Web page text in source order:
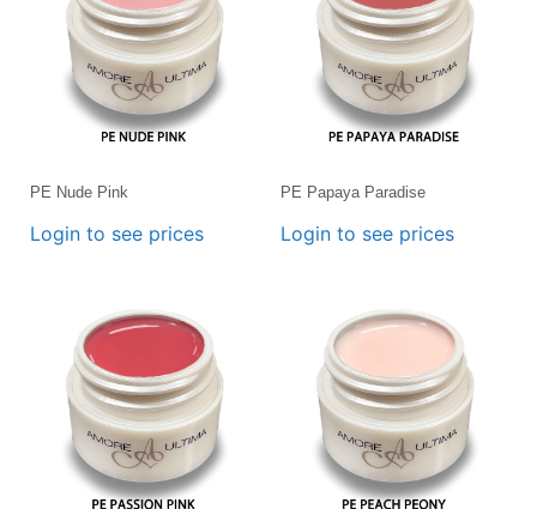
PE Nude Pink
Login to see prices
PE Papaya Paradise
Login to see prices